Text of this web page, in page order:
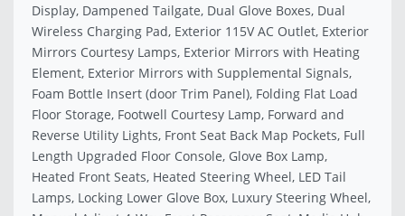
Display, Dampened Tailgate, Dual Glove Boxes, Dual
Wireless Charging Pad, Exterior 115V AC Outlet, Exterior
Mirrors Courtesy Lamps, Exterior Mirrors with Heating
Element, Exterior Mirrors with Supplemental Signals,
Foam Bottle Insert (door Trim Panel), Folding Flat Load
Floor Storage, Footwell Courtesy Lamp, Forward and
Reverse Utility Lights, Front Seat Back Map Pockets, Full
Length Upgraded Floor Console, Glove Box Lamp,
Heated Front Seats, Heated Steering Wheel, LED Tail
Lamps, Locking Lower Glove Box, Luxury Steering Wheel,